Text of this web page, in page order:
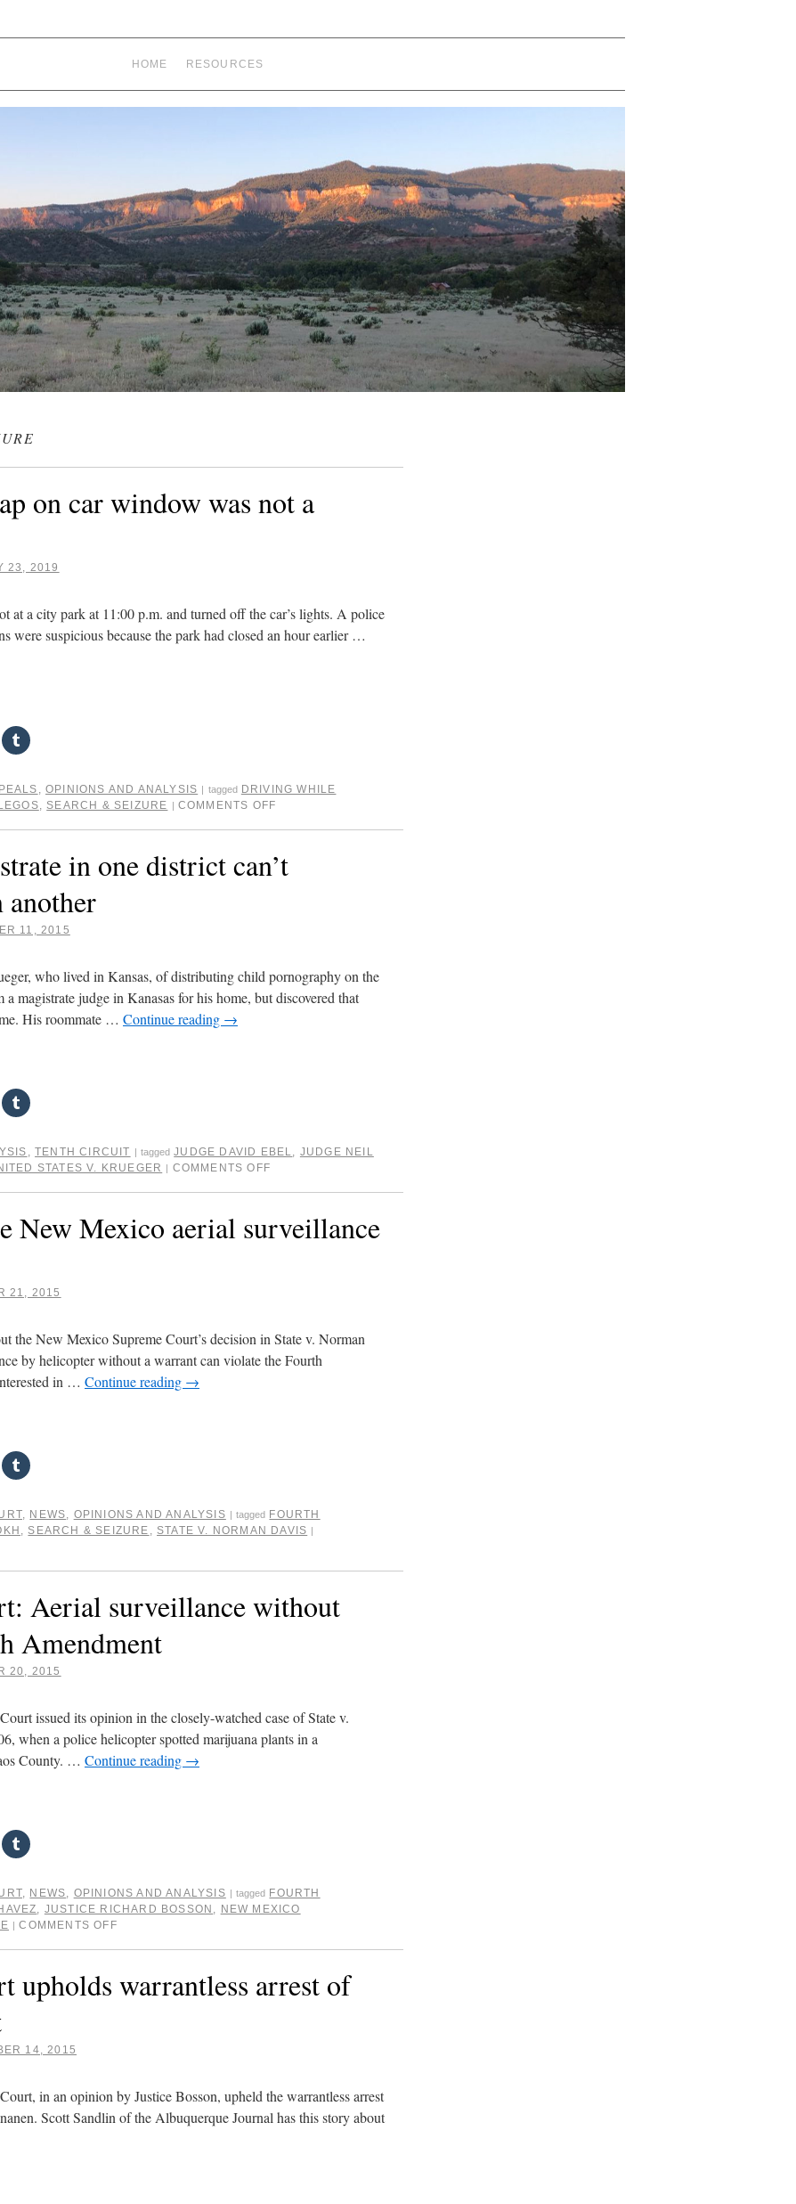
HOME RESOURCES
on car window was not a
23, 2019
at a city park at 11:00 p.m. and turned off the car’s lights. A police
were suspicious because the park had closed an hour earlier …
,OPINIONS AND ANALYSIS | tagged DRIVING WHILE
, SEARCH & SEIZURE | COMMENTS OFF
in one district can’t
another
11, 2015
who lived in Kansas, of distributing child pornography on the
magistrate judge in Kanasas for his home, but discovered that
His roommate … Continue reading →
,TENTH CIRCUIT | tagged JUDGE DAVID EBEL, JUDGE NEIL
STATES V. KRUEGER | COMMENTS OFF
New Mexico aerial surveillance
21, 2015
the New Mexico Supreme Court’s decision in State v. Norman
by helicopter without a warrant can violate the Fourth
in … Continue reading →
, NEWS, OPINIONS AND ANALYSIS | tagged FOURTH
, SEARCH & SEIZURE , STATE V. NORMAN DAVIS |
Aerial surveillance without
Amendment
20, 2015
issued its opinion in the closely-watched case of State v.
when a police helicopter spotted marijuana plants in a
County. … Continue reading →
, NEWS, OPINIONS AND ANALYSIS | tagged FOURTH
, JUSTICE RICHARD BOSSON , NEW MEXICO
| COMMENTS OFF
upholds warrantless arrest of
14, 2015
in an opinion by Justice Bosson, upheld the warrantless arrest
Scott Sandlin of the Albuquerque Journal has this story about